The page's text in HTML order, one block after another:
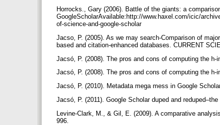
Horrocks., Gary (2006). Battle of the giants: a
GoogleScholarAvailable:http://www.haxel.com/icic/
of-science-and-google-scholar
Jacso, P. (2005). As we may search-Comparison of
based and citation-enhanced databases. CURRENT
Jacsó, P. (2008). The pros and cons of computing the
Jacsó, P. (2008). The pros and cons of computing the
Jacsó, P. (2010). Metadata mega mess in Google
Jacsó, P. (2011). Google Scholar duped and
Levine-Clark, M., & Gil, E. (2009). A comparative
996.